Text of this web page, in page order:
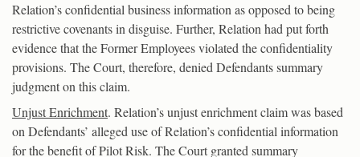
Relation’s confidential business information as opposed to being
restrictive covenants in disguise. Further, Relation had put forth
evidence that the Former Employees violated the confidentiality
provisions. The Court, therefore, denied Defendants summary
judgment on this claim.
Unjust Enrichment. Relation’s unjust enrichment claim was based
on Defendants’ alleged use of Relation’s confidential information
for the benefit of Pilot Risk. The Court granted summary